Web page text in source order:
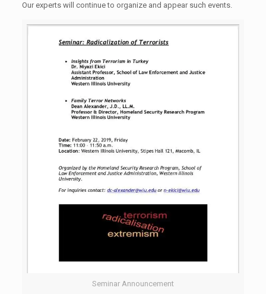
Our experts will continue to organize and appear such events.
Seminar Announcement